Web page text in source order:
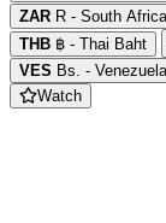
ZAR R - South
THB ฿ - Thai Baht
VES Bs. -
Watch